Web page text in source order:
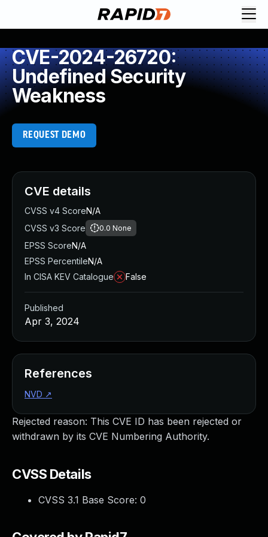
CVE-2024-26720:
Undefined Security
Weakness
REQUEST DEMO
Rejected reason: This CVE ID has been rejected or
withdrawn by its CVE Numbering Authority.
CVSS Details
CVSS 3.1 Base Score: 0
CVE details
CVSS v4 ScoreN/A
CVSS v3 Score
0.0 None
EPSS ScoreN/A
EPSS PercentileN/A
In CISA KEV Catalogue
False
Published
Apr 3, 2024
References
NVD ↗